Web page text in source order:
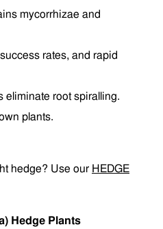
mycorrhizae and
rates, and rapid
eliminate root spiralling.
plants.
hedge? Use our HEDGE
Hedge Plants